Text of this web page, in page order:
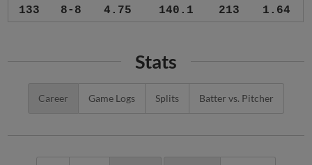
133 8-8 4.75 140.1 213 1.64
Stats
Career Game Logs Splits Batter vs. Pitcher